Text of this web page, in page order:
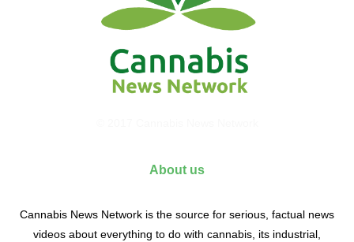
About us
Cannabis News Network is the source for serious, factual news
videos about everything to do with cannabis, its industrial,